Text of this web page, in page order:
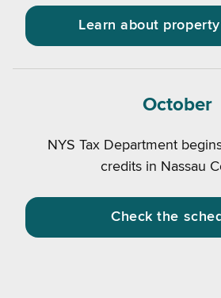
Learn about
October
NYS Tax Department
credits in Nassau
Check the